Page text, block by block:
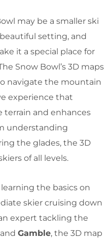
may be a smaller ski
setting, and
it a special place for
Snow Bowl’s 3D maps
navigate the mountain
experience that
terrain and enhances
understanding
the glades, the 3D
of all levels.
the basics on
skier cruising down
expert tackling the
and Gamble, the 3D map